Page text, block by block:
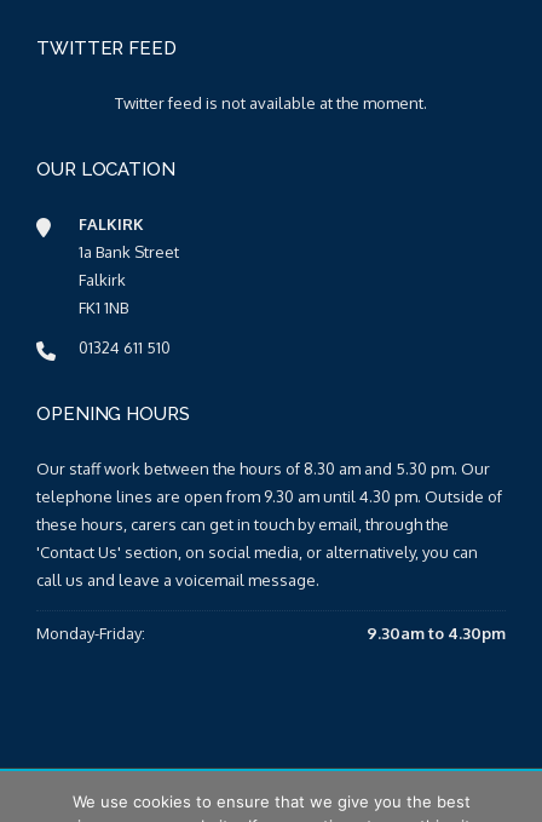
TWITTER FEED
Twitter feed is not available at the moment.
OUR LOCATION
FALKIRK
1a Bank Street
Falkirk
FK1 1NB
01324 611 510
OPENING HOURS
Our staff work between the hours of 8.30 am and 5.30 pm. Our
telephone lines are open from 9.30 am until 4.30 pm. Outside of
these hours, carers can get in touch by email, through the
'Contact Us' section, on social media, or alternatively, you can
call us and leave a voicemail message.
Monday-Friday: 9.30am to 4.30pm
© 2026 Falkirk & Clackmannanshire Carers Centre |Sitemap
We use cookies to ensure that we give you the best